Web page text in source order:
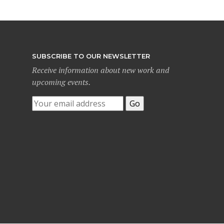
SUBSCRIBE TO OUR NEWSLETTER
Receive information about new work and
upcoming events.